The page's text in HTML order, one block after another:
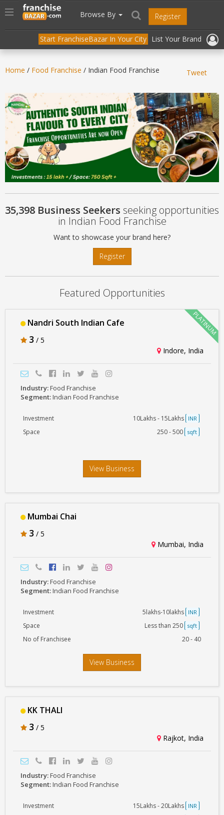
header("Cache-Control: public, max-age=31536000");
Toggle
navigation
Browse By Register
Start FranchiseBazar In Your City List Your Brand
Home / Food Franchise / Indian Food Franchise Tweet
35,398 Business Seekers seeking opportunities
in Indian Food Franchise
Want to showcase your brand here?
Register
Featured Opportunities
Nandri South Indian Cafe
3 / 5
Indore, India
Industry:Food Franchise
Segment:Indian Food Franchise
Investment 10Lakhs - 15Lakhs INR
Space 250 - 500 sqft
View Business
Mumbai Chai
3 / 5
Mumbai, India
Industry:Food Franchise
Segment:Indian Food Franchise
Investment 5lakhs-10lakhs INR
Space Less than 250 sqft
No of Franchisee 20 - 40
View Business
KK THALI
3 / 5
Rajkot, India
Industry:Food Franchise
Segment:Indian Food Franchise
Investment 15Lakhs - 20Lakhs INR